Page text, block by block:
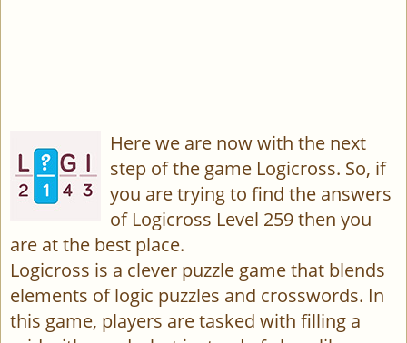
Here we are now with the next
step of the game Logicross. So, if
you are trying to find the answers
of Logicross Level 259 then you
are at the best place.
Logicross is a clever puzzle game that blends
elements of logic puzzles and crosswords. In
this game, players are tasked with filling a